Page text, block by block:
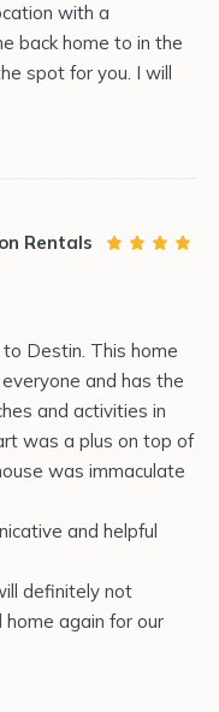
with a
back home to in the
spot for you. I will
Rentals
Destin. This home
and has the
and activities in
was a plus on top of
was immaculate
and helpful
definitely not
again for our